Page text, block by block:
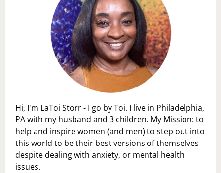
Hi, I'm LaToi Storr - I go by Toi. I live in Philadelphia,
PA with my husband and 3 children. My Mission: to
help and inspire women (and men) to step out into
this world to be their best versions of themselves
despite dealing with anxiety, or mental health
issues.